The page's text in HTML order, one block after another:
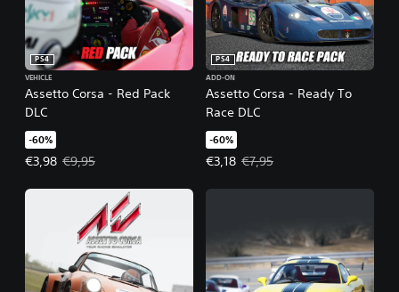
Assetto Corsa - Red Pack
DLC
PS4
VEHICLE
-60%
€3,98
Offer price, €3,98. Original price, €9,95.
€9,95
Assetto Corsa - Ready To
Race DLC
PS4
ADD-ON
-60%
€3,18
Offer price, €3,18. Original price,
€7,95